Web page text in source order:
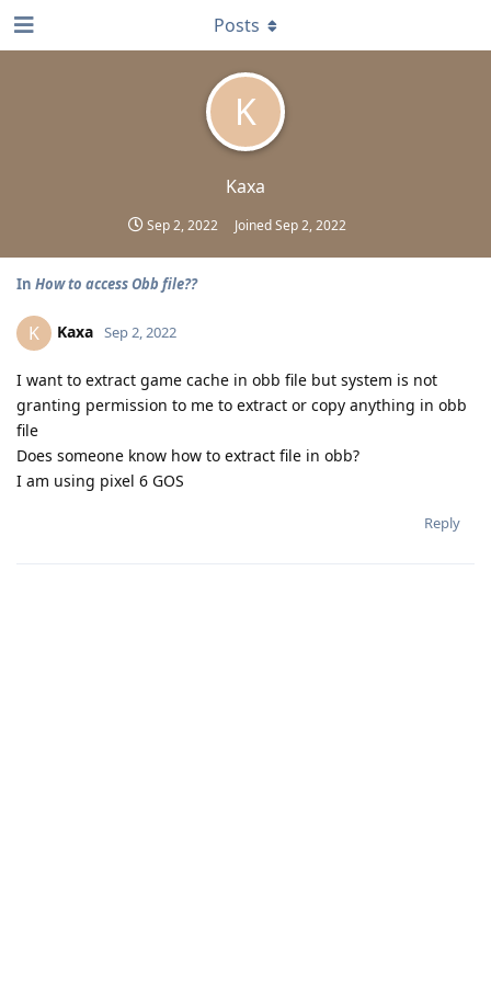
K
Kaxa
Sep 2, 2022 JoinedSep 2, 2022
Posts
In How to access Obb file??
K Kaxa Sep 2, 2022
I want to extract game cache in obb file but system is not
granting permission to me to extract or copy anything in obb
file
Does someone know how to extract file in obb?
I am using pixel 6 GOS
Reply